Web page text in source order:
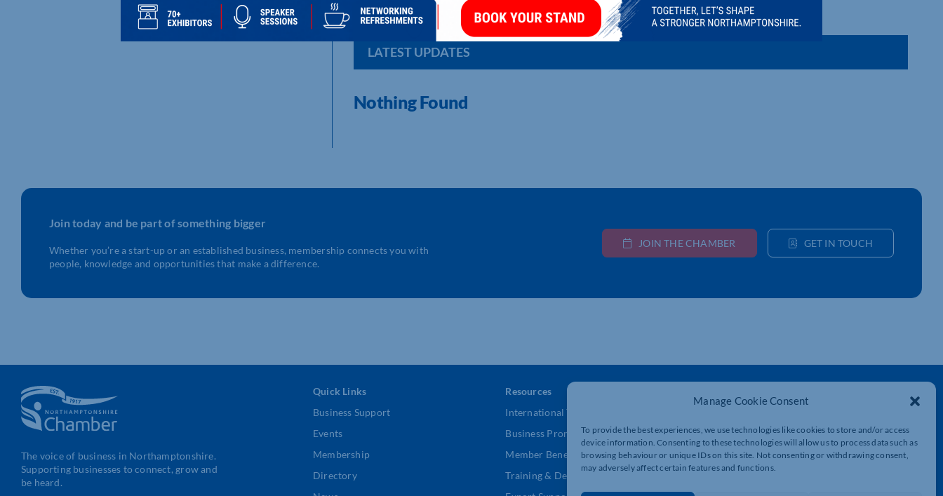
Manage Cookie Consent
To provide the best experiences, we use technologies like cookies to store and/or access
device information. Consenting to these technologies will allow us to process data such as
browsing behaviour or unique IDs on this site. Not consenting or withdrawing consent,
may adversely affect certain features and functions.
Experts in covered car transport
LATEST UPDATES
Nothing Found
Join today and be part of something bigger
Whether you’re a start-up or an established business, membership connects you with
people, knowledge and opportunities that make a difference.
JOIN THE CHAMBER GET IN TOUCH
The voice of business in Northamptonshire.
Supporting businesses to connect, grow and
be heard.
Quick Links
Business Support
Events
Membership
Directory
Resources
International Trade Support
Business Promotion
Member Benefits
Training & Development
Lockgates House, 6 Rushmills,
Northampton, NN4 7YB
01604 490 490